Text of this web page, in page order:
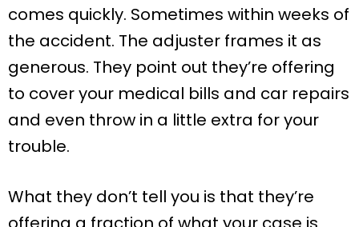
comes quickly. Sometimes within weeks of
the accident. The adjuster frames it as
generous. They point out they’re offering
to cover your medical bills and car repairs
and even throw in a little extra for your
trouble.
What they don’t tell you is that they’re